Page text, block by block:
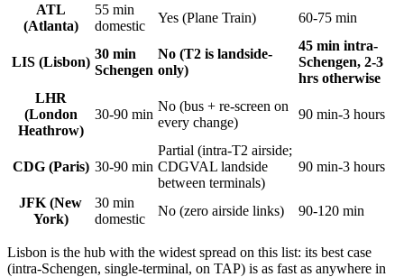
ATL
(Atlanta)
55 min
domestic
Yes (Plane Train) 60-75 min
LIS (Lisbon)
30 min
Schengen
No (T2 is landside-
only)
45 min intra-
Schengen, 2-3
hrs otherwise
LHR
(London
Heathrow)
30-90 min
No (bus + re-screen on
every change)
90 min-3 hours
CDG (Paris) 30-90 min
Partial (intra-T2 airside;
CDGVAL landside
between terminals)
90 min-3 hours
JFK (New
York)
30 min
domestic
No (zero airside links) 90-120 min
Lisbon is the hub with the widest spread on this list: its best case
(intra-Schengen, single-terminal, on TAP) is as fast as anywhere in